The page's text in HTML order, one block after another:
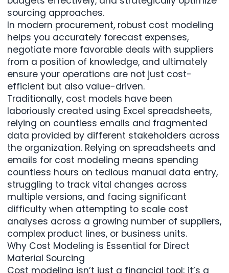
sourcing approaches.
In modern procurement, robust cost modeling
helps you accurately forecast expenses,
negotiate more favorable deals with suppliers
from a position of knowledge, and ultimately
ensure your operations are not just cost-
efficient but also value-driven.
Traditionally, cost models have been
laboriously created using Excel spreadsheets,
relying on countless emails and fragmented
data provided by different stakeholders across
the organization. Relying on spreadsheets and
emails for cost modeling means spending
countless hours on tedious manual data entry,
struggling to track vital changes across
multiple versions, and facing significant
difficulty when attempting to scale cost
analyses across a growing number of suppliers,
complex product lines, or business units.
Why Cost Modeling is Essential for Direct
Material Sourcing
Cost modeling isn’t just a financial tool; it’s a